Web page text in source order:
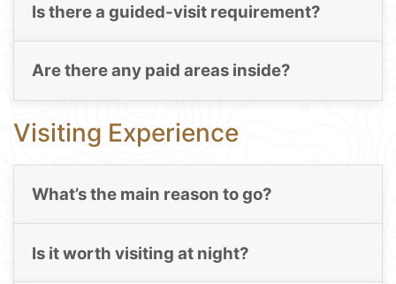
Is there a guided-visit requirement?
Are there any paid areas inside?
Visiting Experience
What’s the main reason to go?
Is it worth visiting at night?